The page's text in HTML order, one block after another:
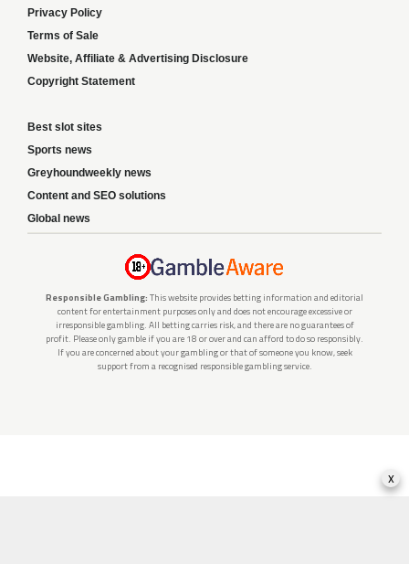
Privacy Policy
Terms of Sale
Website, Affiliate & Advertising Disclosure
Copyright Statement
Best slot sites
Sports news
Greyhoundweekly news
Content and SEO solutions
Global news
Responsible Gambling: This website provides betting information and editorial
content for entertainment purposes only and does not encourage excessive or
irresponsible gambling. All betting carries risk, and there are no guarantees of
profit. Please only gamble if you are 18 or over and can afford to do so responsibly.
If you are concerned about your gambling or that of someone you know, seek
support from a recognised responsible gambling service.
x